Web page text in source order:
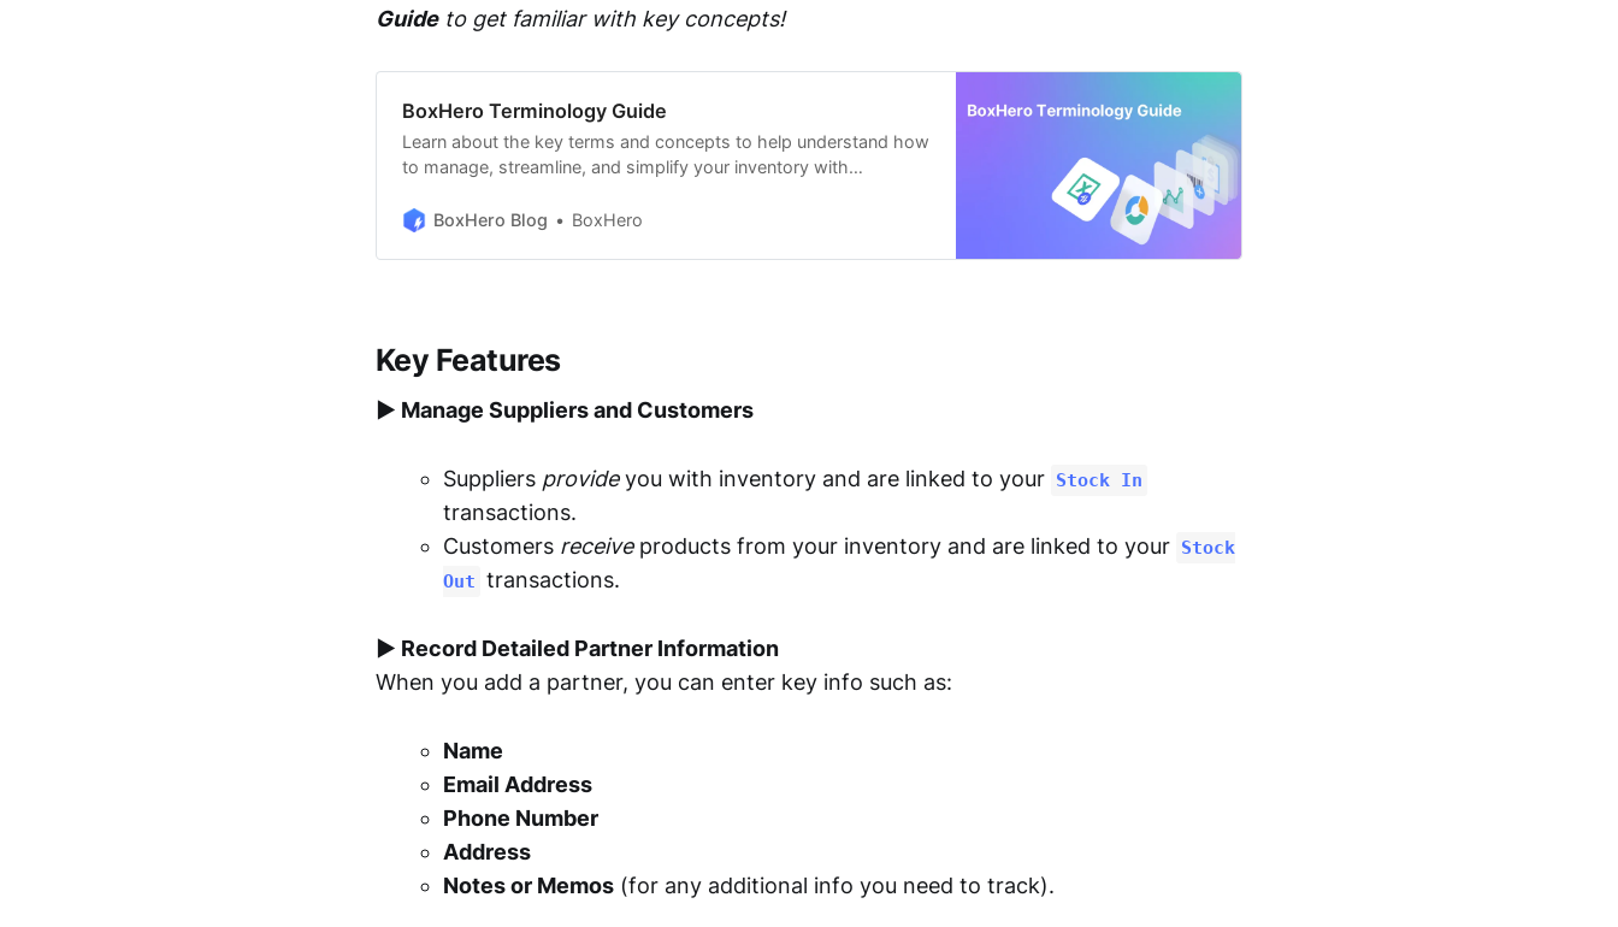
Guideto get familiar with key concepts!
BoxHero Terminology Guide
Learn about the key terms and concepts to help understand how
to manage, streamline, and simplify your inventory with
BoxHero Blog
BoxHero
Key Features
▶︎ Manage Suppliers and Customers
Suppliers provideyou with inventory and are linked to your Stock In
transactions.
Customers receiveproducts from your inventory and are linked to your Stock
Out transactions.
▶︎ Record Detailed Partner Information
When you add a partner, you can enter key info such as:
Name
Email Address
Phone Number
Address
Notes or Memos (for any additional info you need to track).